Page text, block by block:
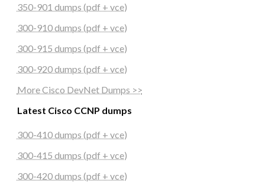
350-901 dumps (pdf + vce)
300-910 dumps (pdf + vce)
300-915 dumps (pdf + vce)
300-920 dumps (pdf + vce)
More Cisco DevNet Dumps >>
Latest Cisco CCNP dumps
300-410 dumps (pdf + vce)
300-415 dumps (pdf + vce)
300-420 dumps (pdf + vce)